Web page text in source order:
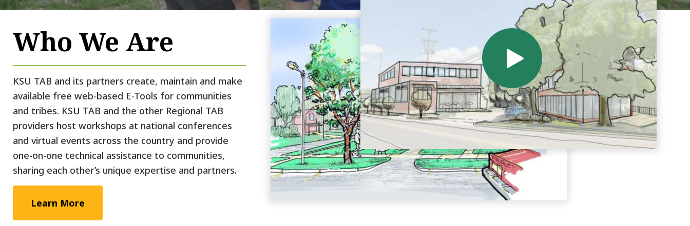
Who We Are
KSU TAB and its partners create, maintain and make
available free web-based E-Tools for communities
and tribes. KSU TAB and the other Regional TAB
providers host workshops at national conferences
and virtual events across the country and provide
one-on-one technical assistance to communities,
sharing each other’s unique expertise and partners.
Learn More